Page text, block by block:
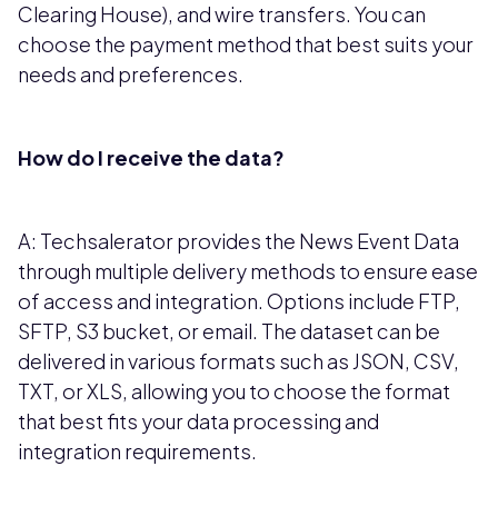
Clearing House), and wire transfers. You can
choose the payment method that best suits your
needs and preferences.
How do I receive the data?
A: Techsalerator provides the News Event Data
through multiple delivery methods to ensure ease
of access and integration. Options include FTP,
SFTP, S3 bucket, or email. The dataset can be
delivered in various formats such as JSON, CSV,
TXT, or XLS, allowing you to choose the format
that best fits your data processing and
integration requirements.